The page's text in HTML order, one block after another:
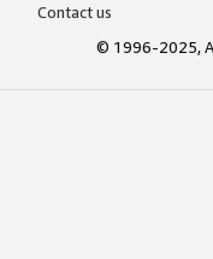
Contact us
© 1996-2025,